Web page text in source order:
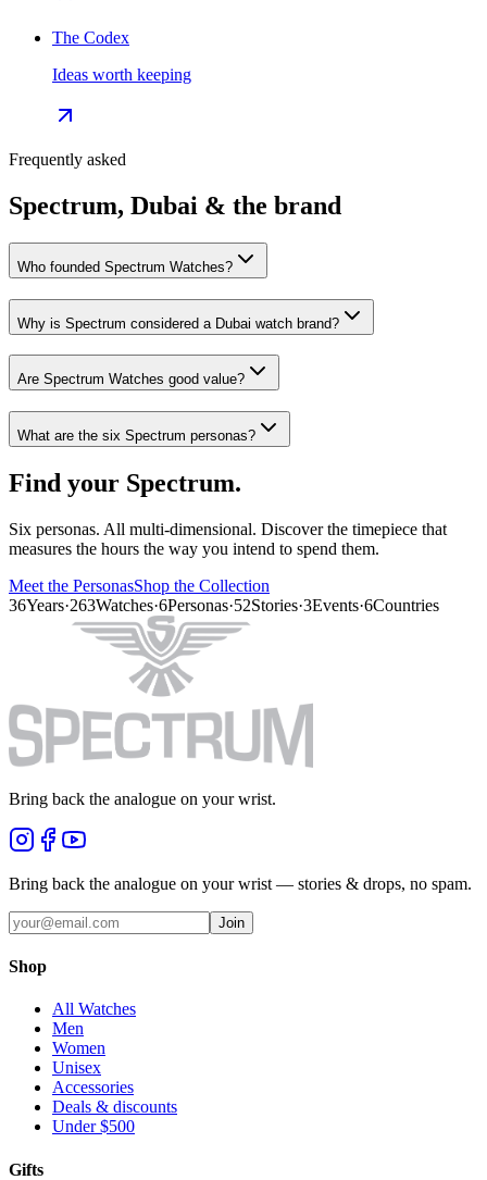
The Codex
Ideas worth keeping
Frequently asked
Spectrum, Dubai & the brand
Who founded Spectrum Watches?
Why is Spectrum considered a Dubai watch brand?
Are Spectrum Watches good value?
What are the six Spectrum personas?
Find your Spectrum.
Six personas. All multi-dimensional. Discover the timepiece that
measures the hours the way you intend to spend them.
Meet the PersonasShop the Collection
36Years·263Watches·6Personas·52Stories·3Events·6Countries
Bring back the analogue on your wrist.
Bring back the analogue on your wrist — stories & drops, no spam.
Join
Shop
All Watches
Men
Women
Unisex
Accessories
Deals & discounts
Under $500
Gifts